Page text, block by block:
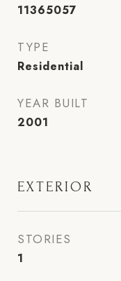
11365057
TYPE
Residential
YEAR BUILT
2001
EXTERIOR
STORIES
1